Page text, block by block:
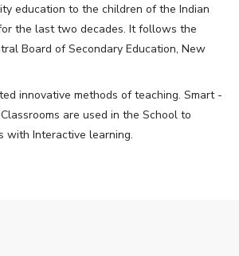
education to the children of the Indian
the last two decades. It follows the
Board of Secondary Education, New
innovative methods of teaching. Smart -
are used in the School to
with Interactive learning.